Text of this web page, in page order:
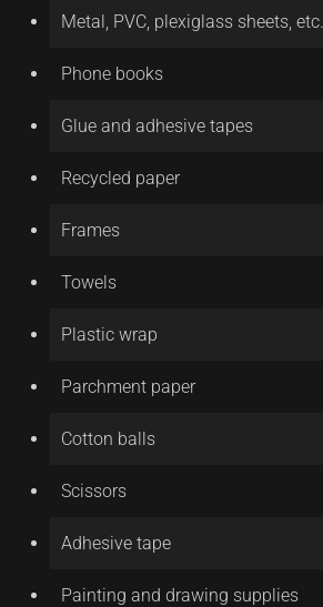
Metal, PVC, plexiglass sheets, etc.
Phone books
Glue and adhesive tapes
Recycled paper
Frames
Towels
Plastic wrap
Parchment paper
Cotton balls
Scissors
Adhesive tape
Painting and drawing supplies